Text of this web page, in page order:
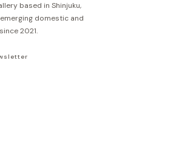
based in Shinjuku,
domestic and
2021.